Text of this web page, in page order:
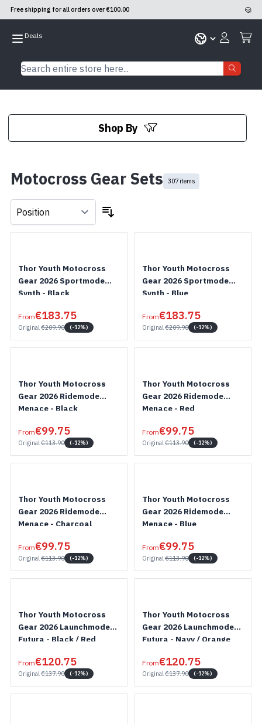
Free shipping for all orders over €100.00
Search entire store here...
Shop By
Motocross Gear Sets 307 items
Thor Youth Motocross
Gear 2026 Sportmode
Synth - Black
From€183.75
Original €209.90 (-12%)
Thor Youth Motocross
Gear 2026 Sportmode
Synth - Blue
From€183.75
Original €209.90 (-12%)
Thor Youth Motocross
Gear 2026 Ridemode
Menace - Black
From€99.75
Original €113.90 (-12%)
Thor Youth Motocross
Gear 2026 Ridemode
Menace - Red
From€99.75
Original €113.90 (-12%)
Thor Youth Motocross
Gear 2026 Ridemode
Menace - Charcoal
From€99.75
Original €113.90 (-12%)
Thor Youth Motocross
Gear 2026 Ridemode
Menace - Blue
From€99.75
Original €113.90 (-12%)
Thor Youth Motocross
Gear 2026 Launchmode
Futura - Black / Red
From€120.75
Original €137.90 (-12%)
Thor Youth Motocross
Gear 2026 Launchmode
Futura - Navy / Orange
From€120.75
Original €137.90 (-12%)